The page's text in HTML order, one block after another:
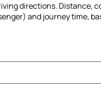
directions. Distance,
and journey time,